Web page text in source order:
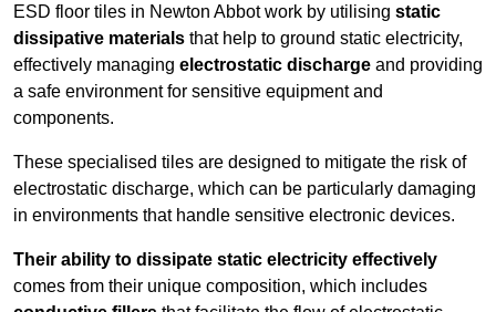
ESD floor tiles in Newton Abbot work by utilising static
dissipative materials that help to ground static electricity,
effectively managing electrostatic discharge and providing
a safe environment for sensitive equipment and
components.
These specialised tiles are designed to mitigate the risk of
electrostatic discharge, which can be particularly damaging
in environments that handle sensitive electronic devices.
Their ability to dissipate static electricity effectively
comes from their unique composition, which includes